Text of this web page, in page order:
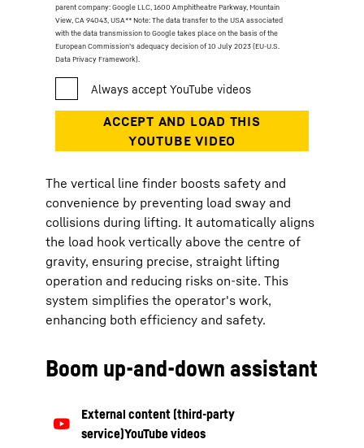
parent company: Google LLC, 1600 Amphitheatre Parkway, Mountain
View, CA 94043, USA** Note: The data transfer to the USA associated
with the data transmission to Google takes place on the basis of the
European Commission’s adequacy decision of 10 July 2023 (EU-U.S.
Data Privacy Framework).
The vertical line finder boosts safety and
convenience by preventing load sway and
collisions during lifting. It automatically aligns
the load hook vertically above the centre of
gravity, ensuring precise, straight lifting
operation and reducing risks on-site. This
system simplifies the operator's work,
enhancing both efficiency and safety.
Boom up-and-down assistant